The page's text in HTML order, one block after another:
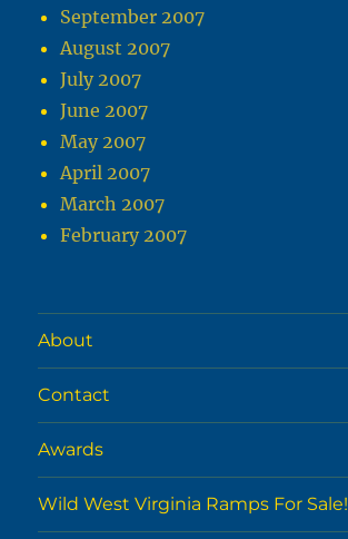
September 2007
August 2007
July 2007
June 2007
May 2007
April 2007
March 2007
February 2007
About
Contact
Awards
Wild West Virginia Ramps For Sale!